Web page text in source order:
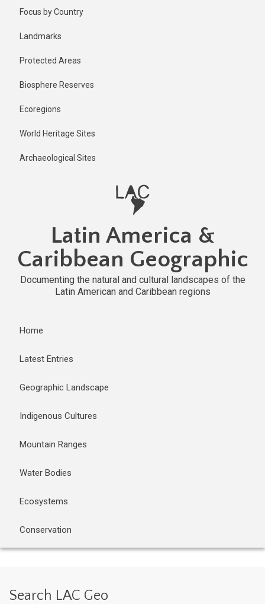
Focus by Country
Landmarks
Protected Areas
Biosphere Reserves
Ecoregions
World Heritage Sites
Archaeological Sites
Latin America &
Caribbean Geographic
Documenting the natural and cultural landscapes of the
Latin American and Caribbean regions
Home
Latest Entries
Geographic Landscape
Indigenous Cultures
Mountain Ranges
Water Bodies
Ecosystems
Conservation
Search LAC Geo